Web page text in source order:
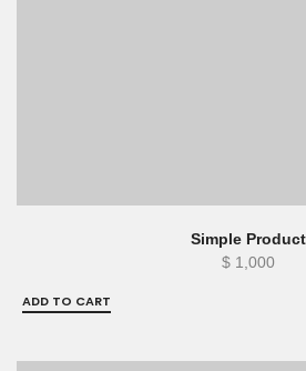
Simple Product
$ 1,000
ADD TO CART